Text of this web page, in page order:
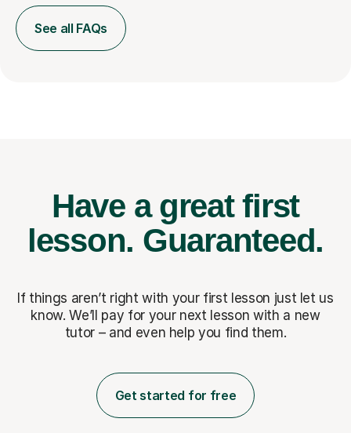
See all FAQs
Have a great first
lesson. Guaranteed.
If things aren’t right with your first lesson just let us
know. We’ll pay for your next lesson with a new
tutor – and even help you find them.
Get started for free